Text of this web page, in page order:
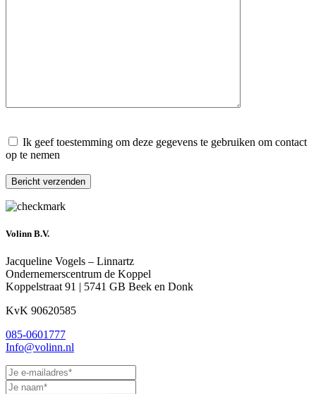
Ik geef toestemming om deze gegevens te gebruiken om contact
op te nemen
Volinn B.V.
Jacqueline Vogels – Linnartz
Ondernemerscentrum de Koppel
Koppelstraat 91 | 5741 GB Beek en Donk
KvK 90620585
085-0601777
Info@volinn.nl